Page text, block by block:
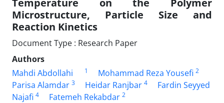
Microstructure, Particle Size and
Reaction Kinetics
Document Type : Research Paper
Authors
Mahdi Abdollahi
1 Mohammad Reza Yousefi 2
Parisa Alamdar 3 Heidar Ranjbar 4
Fardin Seyyed
Najafi 4 Fatemeh Rekabdar 2